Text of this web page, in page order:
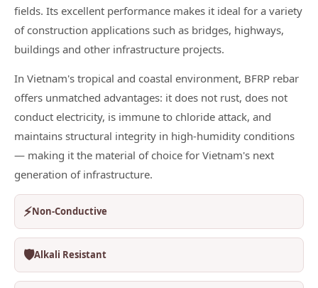
fields. Its excellent performance makes it ideal for a variety
of construction applications such as bridges, highways,
buildings and other infrastructure projects.
In Vietnam's tropical and coastal environment, BFRP rebar
offers unmatched advantages: it does not rust, does not
conduct electricity, is immune to chloride attack, and
maintains structural integrity in high-humidity conditions
— making it the material of choice for Vietnam's next
generation of infrastructure.
⚡Non-Conductive
🛡️Alkali Resistant